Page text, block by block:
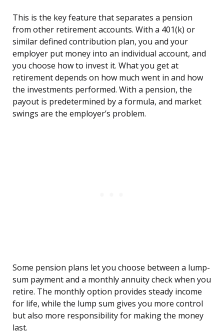
This is the key feature that separates a pension
from other retirement accounts. With a 401(k) or
similar defined contribution plan, you and your
employer put money into an individual account, and
you choose how to invest it. What you get at
retirement depends on how much went in and how
the investments performed. With a pension, the
payout is predetermined by a formula, and market
swings are the employer’s problem.
Some pension plans let you choose between a lump-
sum payment and a monthly annuity check when you
retire. The monthly option provides steady income
for life, while the lump sum gives you more control
but also more responsibility for making the money
last.